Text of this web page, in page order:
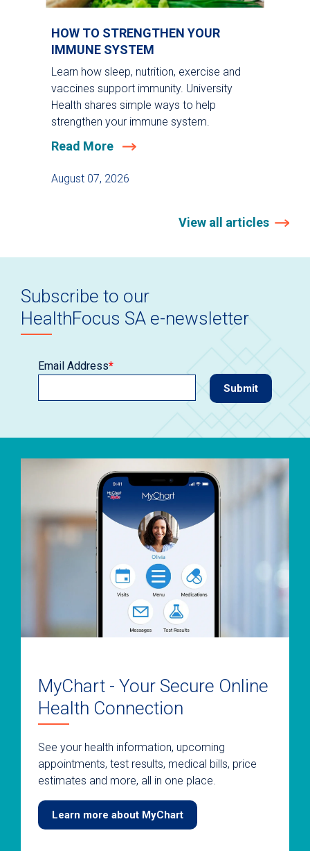
HOW TO STRENGTHEN YOUR
IMMUNE SYSTEM
Learn how sleep, nutrition, exercise and
vaccines support immunity. University
Health shares simple ways to help
strengthen your immune system.
Read More
August 07, 2026
View all articles
Subscribe to our
HealthFocus SA e-newsletter
Email Address*
MyChart - Your Secure Online
Health Connection
See your health information, upcoming
appointments, test results, medical bills, price
estimates and more, all in one place.
Learn more about MyChart